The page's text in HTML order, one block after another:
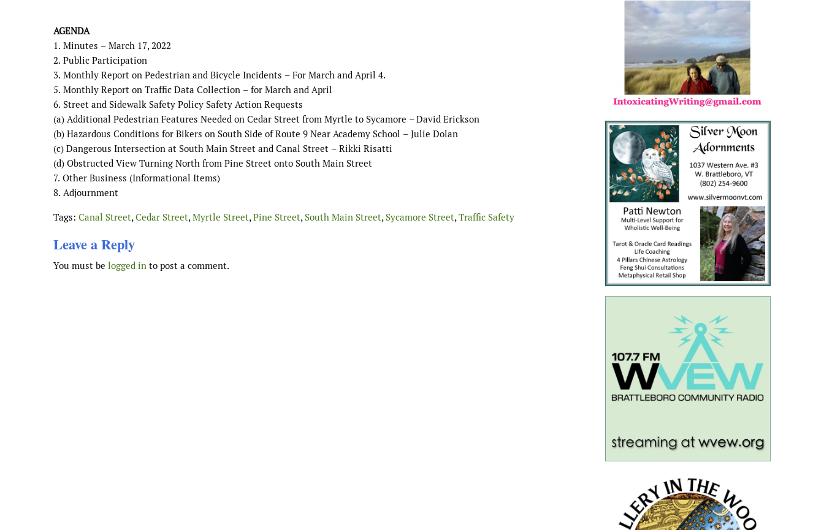
AGENDA
1. Minutes – March 17, 2022
2. Public Participation
3. Monthly Report on Pedestrian and Bicycle Incidents – For March and April 4.
5. Monthly Report on Traffic Data Collection – for March and April
6. Street and Sidewalk Safety Policy Safety Action Requests
(a) Additional Pedestrian Features Needed on Cedar Street from Myrtle to Sycamore –David Erickson
(b) Hazardous Conditions for Bikers on South Side of Route 9 Near Academy School – Julie Dolan
(c) Dangerous Intersection at South Main Street and Canal Street – Rikki Risatti
(d) Obstructed View Turning North from Pine Street onto South Main Street
7. Other Business (Informational Items)
8. Adjournment
Tags: Canal Street, Cedar Street, Myrtle Street, Pine Street, South Main Street, Sycamore Street, Traffic Safety
Leave a Reply
You must be logged in to post a comment.